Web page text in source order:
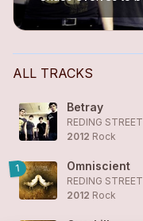
ALL TRACKS
Betray
REDING STREET
2012 Rock
1 Omniscient
REDING STREET
2012 Rock